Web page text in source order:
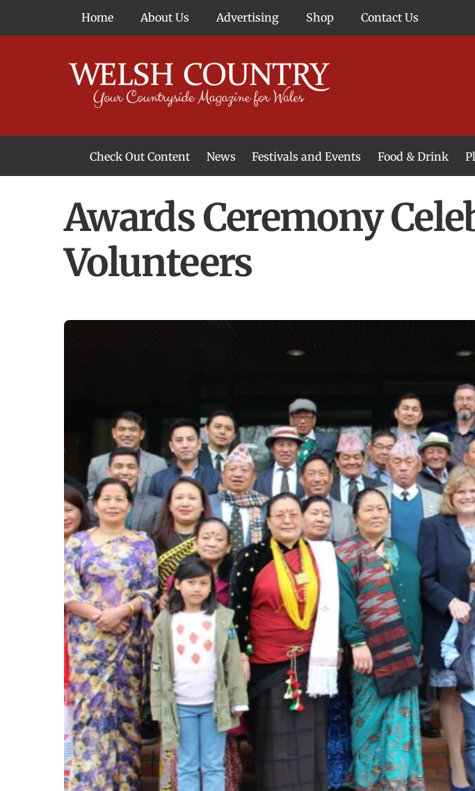
Home About Us Advertising Shop Contact Us
Check Out Content News Festivals and Events Food & Drink
Awards Ceremony
Volunteers